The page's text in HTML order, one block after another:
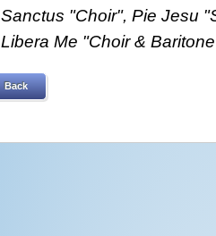
Sanctus "Choir", Pie Jesu
Libera Me "Choir &
Back